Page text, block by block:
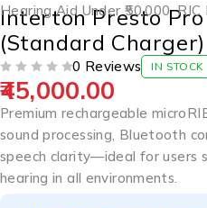
Hearing Aid Under ₹50,000,RIC
Interton Presto Pro
(Standard Charger)
0 Reviews IN STOCK
45,000.00
Premium rechargeable
sound processing, Bluetooth
speech clarity—ideal for users
hearing in all environments.